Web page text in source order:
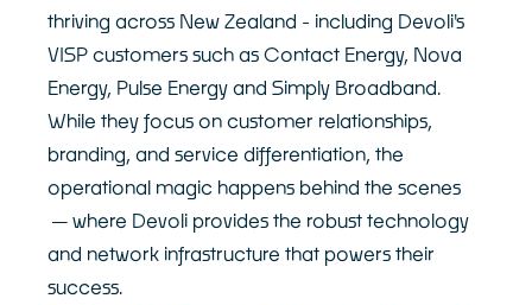
Customer Logins
Devoli Platform Login
Devoli Network Status
About
Our Story
Our People
Case Studies
Careers
Network News Contact
thriving across New Zealand - including Devoli's
VISP customers such as Contact Energy, Nova
Energy, Pulse Energy and Simply Broadband.
While they focus on customer relationships,
branding, and service differentiation, the
operational magic happens behind the scenes
—where Devoli provides the robust technology
and network infrastructure that powers their
success.